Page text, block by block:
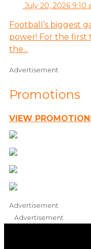
July 20, 2026 9:10
Football’s biggest
power! For the first
the...
Advertisement
Promotions
VIEW
Advertisement
Advertisement